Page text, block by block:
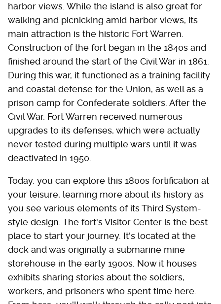
harbor views. While the island is also great for
walking and picnicking amid harbor views, its
main attraction is the historic Fort Warren.
Construction of the fort began in the 1840s and
finished around the start of the Civil War in 1861.
During this war, it functioned as a training facility
and coastal defense for the Union, as well as a
prison camp for Confederate soldiers. After the
Civil War, Fort Warren received numerous
upgrades to its defenses, which were actually
never tested during multiple wars until it was
deactivated in 1950.
Today, you can explore this 1800s fortification at
your leisure, learning more about its history as
you see various elements of its Third System-
style design. The fort's Visitor Center is the best
place to start your journey. It's located at the
dock and was originally a submarine mine
storehouse in the early 1900s. Now it houses
exhibits sharing stories about the soldiers,
workers, and prisoners who spent time here.